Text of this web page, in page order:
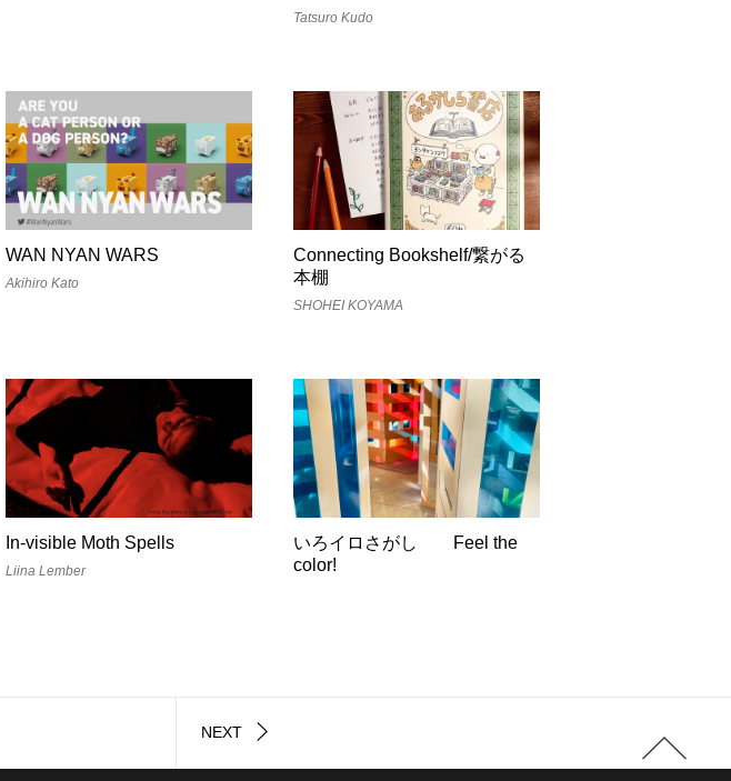
Tatsuro Kudo
WAN NYAN WARS
Akihiro Kato
Connecting Bookshelf/繋がる
本棚
SHOHEI KOYAMA
In-visible Moth Spells
Liina Lember
いろイロさがし Feel the
color!
NEXT